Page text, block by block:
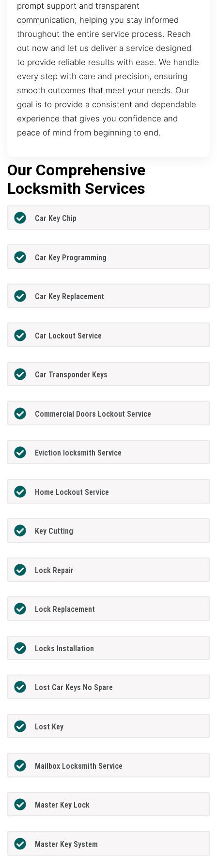
prompt support and transparent
communication, helping you stay informed
throughout the entire service process. Reach
out now and let us deliver a service designed
to provide reliable results with ease. We handle
every step with care and precision, ensuring
smooth outcomes that meet your needs. Our
goal is to provide a consistent and dependable
experience that gives you confidence and
peace of mind from beginning to end.
Our Comprehensive
Locksmith Services
Car Key Chip
Car Key Programming
Car Key Replacement
Car Lockout Service
Car Transponder Keys
Commercial Doors Lockout Service
Eviction locksmith Service
Home Lockout Service
Key Cutting
Lock Repair
Lock Replacement
Locks Installation
Lost Car Keys No Spare
Lost Key
Mailbox Locksmith Service
Master Key Lock
Master Key System